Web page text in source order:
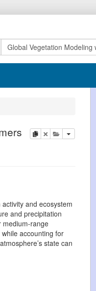
copydeleteadd this
and ecosystem
and precipitation
medium-range
accounting for
state can